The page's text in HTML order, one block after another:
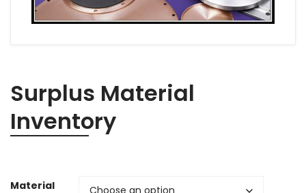
Surplus Material
Inventory
Material